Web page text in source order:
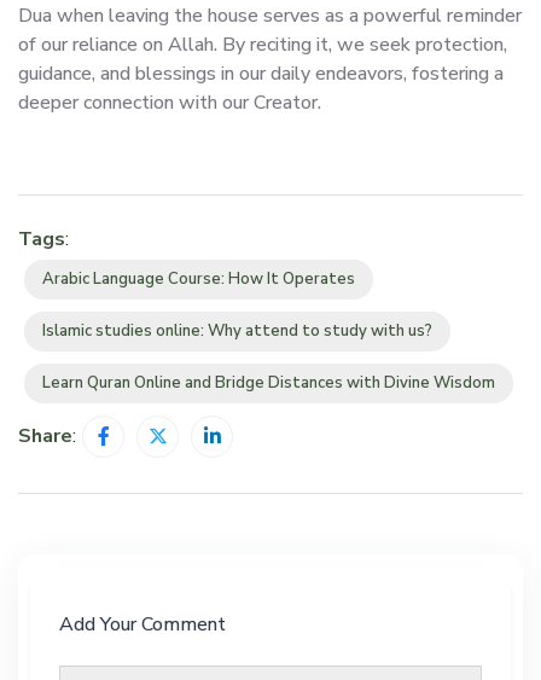
Dua when leaving the house serves as a powerful reminder
of our reliance on Allah. By reciting it, we seek protection,
guidance, and blessings in our daily endeavors, fostering a
deeper connection with our Creator.
Tags:
Arabic Language Course: How It Operates
Islamic studies online: Why attend to study with us?
Learn Quran Online and Bridge Distances with Divine Wisdom
Share:
Add Your Comment